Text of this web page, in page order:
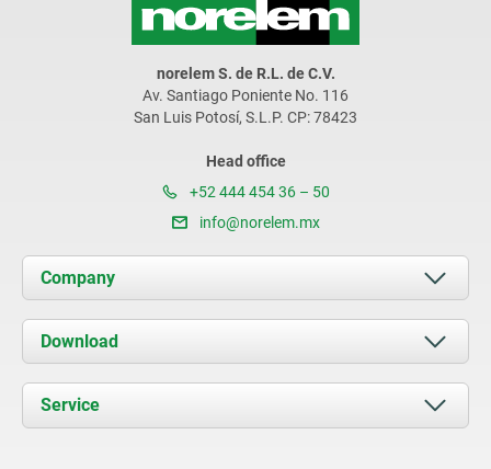
norelem S. de R.L. de C.V.
Av. Santiago Poniente No. 116
San Luis Potosí, S.L.P. CP: 78423
Head office
+52 444 454 36 – 50
info@norelem.mx
Company
About us
News
Contact
Download
Documents
Service